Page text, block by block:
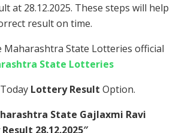
at 28.12.2025. These steps will help
result on time.
Maharashtra State Lotteries official
State Lotteries
Lottery Result Option.
State Gajlaxmi Ravi
28.12.2025″